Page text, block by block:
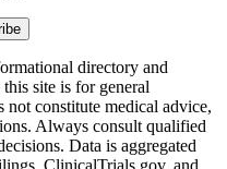
directory and
site is for general
not constitute medical advice,
Always consult qualified
Data is aggregated
ClinicalTrials.gov, and